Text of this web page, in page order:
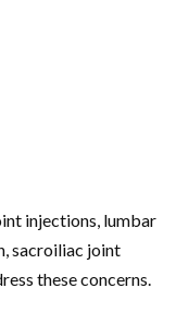
injections, lumbar
sacroiliac joint
these concerns.